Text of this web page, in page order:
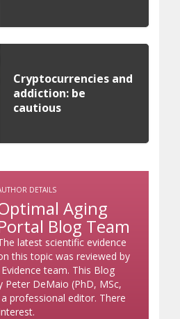
Cryptocurrencies and
addiction: be
cautious
DETAILS
Aging
Blog Team
latest scientific evidence
this topic was reviewed by
team. This Blog
Peter DeMaio (PhD, MSc,
professional editor. There